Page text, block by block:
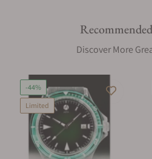
Are your shipments insured?
Does this watch come with a
Can I trade in my watch
Discover More
-44%
Limited